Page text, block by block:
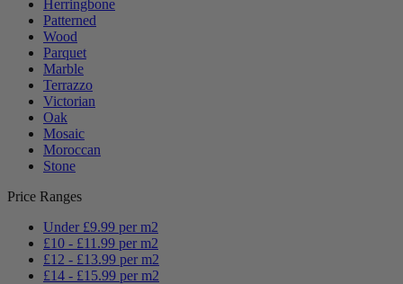
Herringbone
Patterned
Wood
Parquet
Marble
Terrazzo
Victorian
Oak
Mosaic
Moroccan
Stone
Price Ranges
Under £9.99 per m2
£10 - £11.99 per m2
£12 - £13.99 per m2
£14 - £15.99 per m2